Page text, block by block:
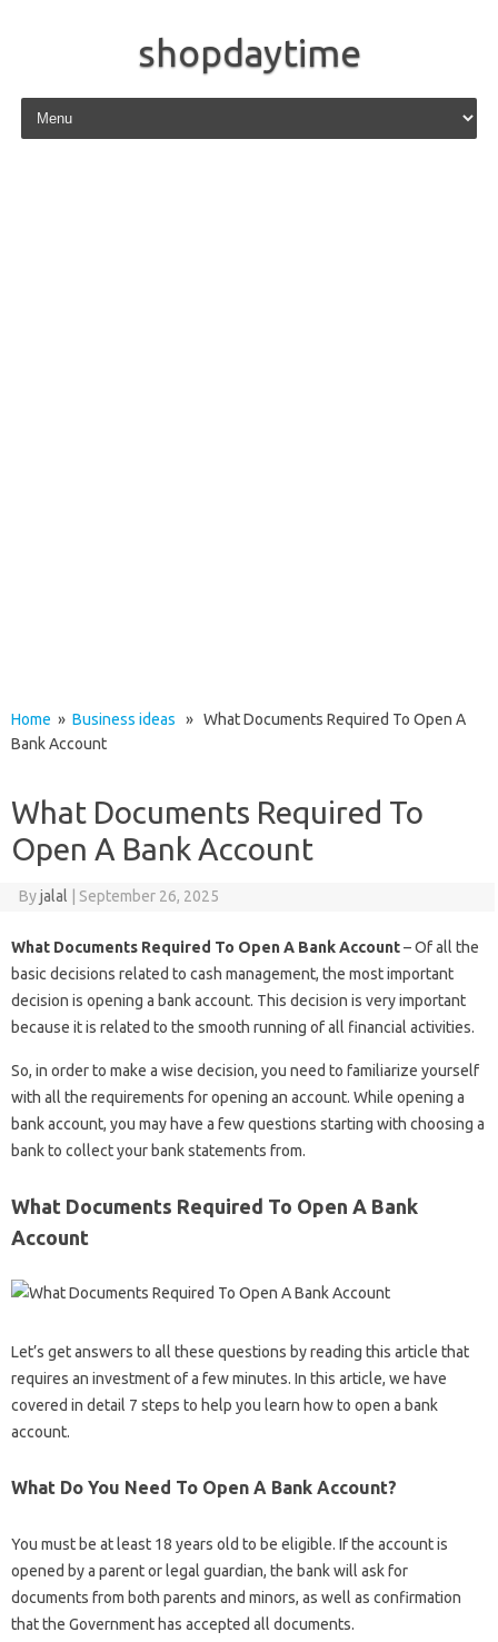
shopdaytime
Skip to content
Home » Business ideas » What Documents Required To Open A
Bank Account
What Documents Required To
Open A Bank Account
Byjalal September 26, 2025
What Documents Required To Open A Bank Account– Of all the
basic decisions related to cash management, the most important
decision is opening a bank account. This decision is very important
because it is related to the smooth running of all financial activities.
So, in order to make a wise decision, you need to familiarize yourself
with all the requirements for opening an account. While opening a
bank account, you may have a few questions starting with choosing a
bank to collect your bank statements from.
What Documents Required To Open A Bank
Account
Let’s get answers to all these questions by reading this article that
requires an investment of a few minutes. In this article, we have
covered in detail 7 steps to help you learn how to open a bank
account.
What Do You Need To Open A Bank Account?
You must be at least 18 years old to be eligible. If the account is
opened by a parent or legal guardian, the bank will ask for
documents from both parents and minors, as well as confirmation
that the Government has accepted all documents.